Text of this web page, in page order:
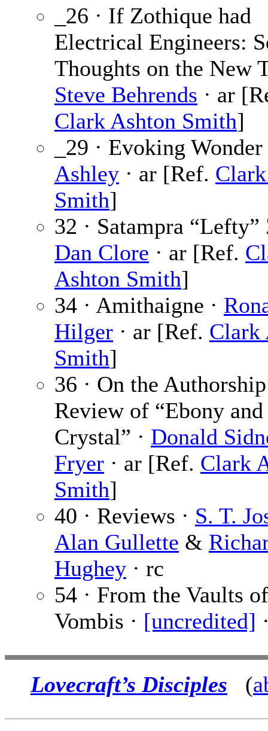
_26 · If Zothique had
Electrical Engineers:
Thoughts on the New
Steve Behrends · ar
Clark Ashton Smith]
_29 · Evoking
Ashley · ar [Ref.
Smith]
32 · Satampra “Lefty”
Dan Clore · ar [Ref.
Ashton Smith]
34 · Amithaigne ·
Hilger · ar [Ref. Clark
Smith]
36 · On the
Review of “Ebony and
Crystal” · Donald
Fryer · ar [Ref. Clark
Smith]
40 · Reviews · S. T.
Alan Gullette &
Hughey · rc
54 · From the Vaults
Vombis · [uncredited]
Lovecraft’s Disciples (